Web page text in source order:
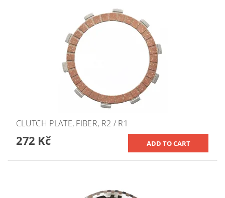
CLUTCH PLATE, FIBER, R2 / R1
272 Kč